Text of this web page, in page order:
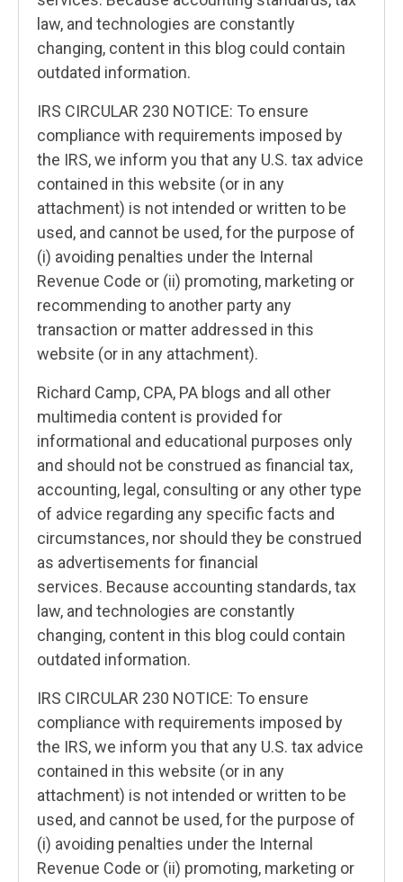
law, and technologies are constantly
changing, content in this blog could contain
outdated information.
IRS CIRCULAR 230 NOTICE: To ensure
compliance with requirements imposed by
the IRS, we inform you that any U.S. tax advice
contained in this website (or in any
attachment) is not intended or written to be
used, and cannot be used, for the purpose of
(i) avoiding penalties under the Internal
Revenue Code or (ii) promoting, marketing or
recommending to another party any
transaction or matter addressed in this
website (or in any attachment).
Richard Camp, CPA, PA blogs and all other
multimedia content is provided for
informational and educational purposes only
and should not be construed as financial tax,
accounting, legal, consulting or any other type
of advice regarding any specific facts and
circumstances, nor should they be construed
as advertisements for financial
services. Because accounting standards, tax
law, and technologies are constantly
changing, content in this blog could contain
outdated information.
IRS CIRCULAR 230 NOTICE: To ensure
compliance with requirements imposed by
the IRS, we inform you that any U.S. tax advice
contained in this website (or in any
attachment) is not intended or written to be
used, and cannot be used, for the purpose of
(i) avoiding penalties under the Internal
Revenue Code or (ii) promoting, marketing or